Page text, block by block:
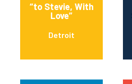
“to Stevie, With
Love”
Detroit